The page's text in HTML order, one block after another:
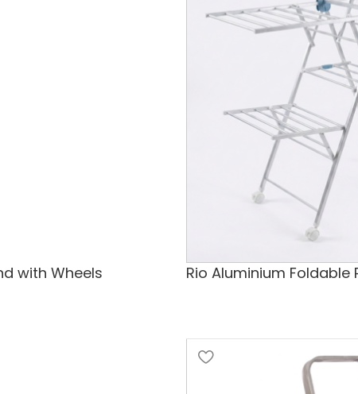
with Wheels Rio Aluminium